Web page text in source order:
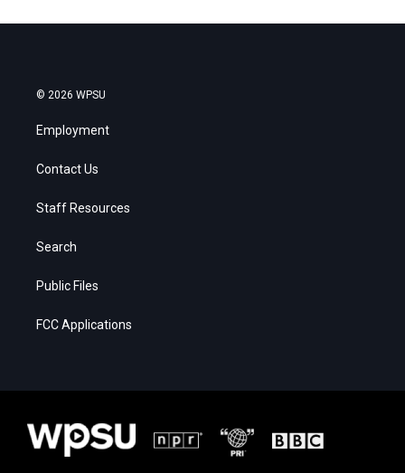
© 2026 WPSU
Employment
Contact Us
Staff Resources
Search
Public Files
FCC Applications